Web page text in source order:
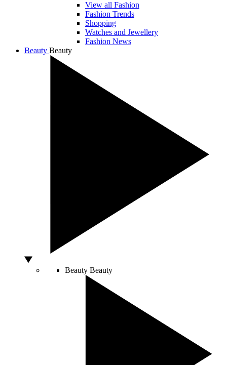
View all Fashion
Fashion Trends
Shopping
Watches and Jewellery
Fashion News
Beauty Beauty
Beauty Beauty